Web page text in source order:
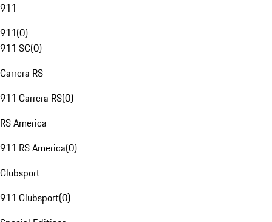
911
911(0)
911 SC(0)
Carrera RS
911 Carrera RS(0)
RS America
911 RS America(0)
Clubsport
911 Clubsport(0)